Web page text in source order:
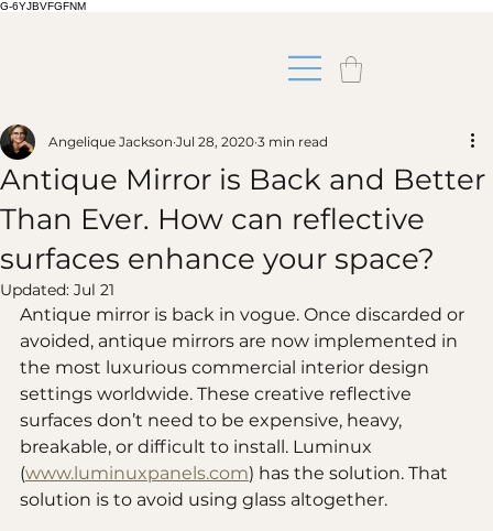
G-6YJBVFGFNM
Antique Mirror is Back and Better
Than Ever. How can reflective
surfaces enhance your space?
Angelique Jackson Jul 28, 2020 3 min read
Updated: Jul 21
Antique mirror is back in vogue. Once discarded or
avoided, antique mirrors are now implemented in
the most luxurious commercial interior design
settings worldwide. These creative reflective
surfaces don’t need to be expensive, heavy,
breakable, or difficult to install. Luminux
(www.luminuxpanels.com) has the solution. That
solution is to avoid using glass altogether.